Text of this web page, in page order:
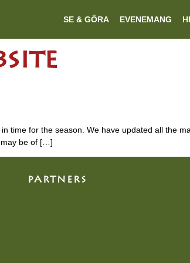
SE & GÖRA EVENEMANG
time for the season. We have updated all the
may be of […]
PARTNERS